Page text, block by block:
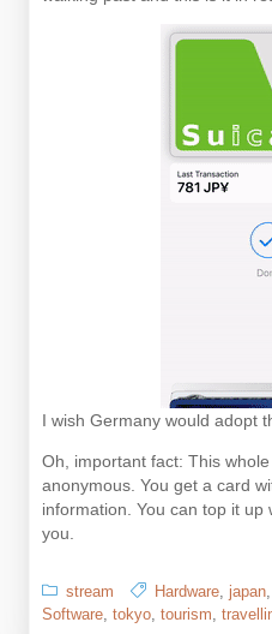
I wish Germany would adopt
Oh, important fact: This
anonymous. You get a card
information. You can top it
you.
stream Hardware japan
Software tokyo tourism